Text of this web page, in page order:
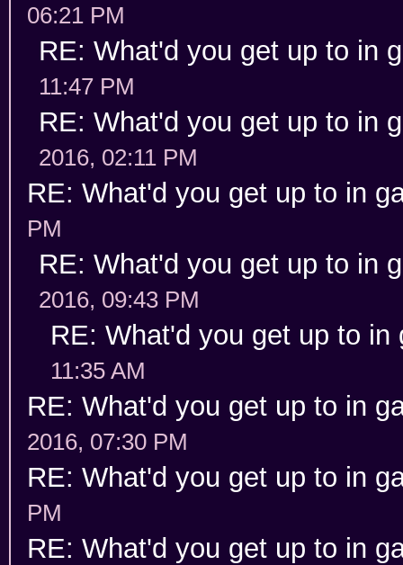
06:21 PM
RE: What'd you get up to in
11:47 PM
RE: What'd you get up to in
2016, 02:11 PM
RE: What'd you get up to in
PM
RE: What'd you get up to in
2016, 09:43 PM
RE: What'd you get up to in
11:35 AM
RE: What'd you get up to in
2016, 07:30 PM
RE: What'd you get up to in
PM
RE: What'd you get up to in